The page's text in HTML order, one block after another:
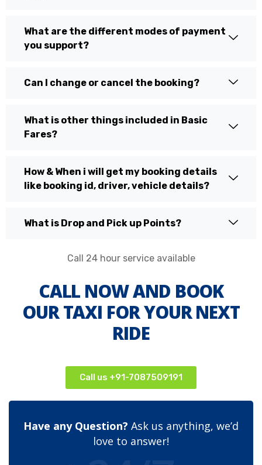
What are the different modes of payment
you support?
Can I change or cancel the booking?
What is other things included in Basic
Fares?
How & When i will get my booking details
like booking id, driver, vehicle details?
What is Drop and Pick up Points?
Call 24 hour service available
CALL NOW AND BOOK
OUR TAXI FOR YOUR NEXT
RIDE
Call us +91-7087509191
Have any Question? Ask us anything, we’d
love to answer!